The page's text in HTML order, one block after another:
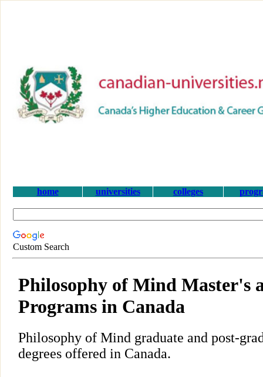
home universities colleges
Custom Search
Philosophy of Mind Master's
Programs in Canada
Philosophy of Mind graduate and post-
degrees offered in Canada.